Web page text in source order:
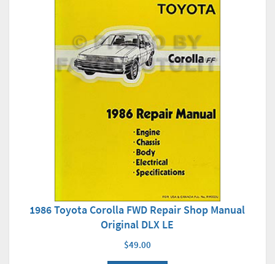
1986 Toyota Corolla FWD Repair Shop Manual
Original DLX LE
$49.00